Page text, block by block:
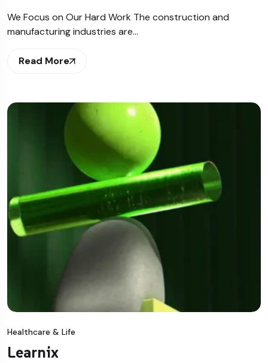
We Focus on Our Hard Work The construction and
manufacturing industries are…
Read More
Healthcare & Life
Learnix